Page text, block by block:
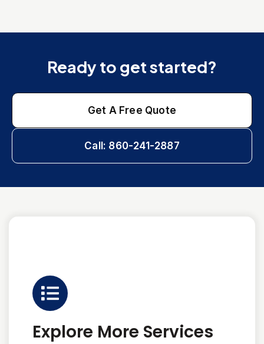
Ready to get started?
Get A Free Quote
Call: 860-241-2887
Explore More Services